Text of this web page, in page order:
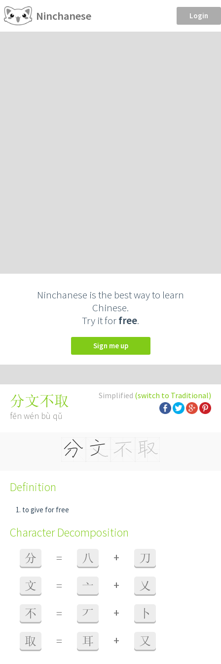
Ninchanese Login
Ninchanese is the best way to learn
Chinese.
Try it forfree.
Sign me up
Simplified (switch to Traditional)
分文不取
fēn wén bù qǔ
Definition
to give for free
Character Decomposition
分 = 八 + 刀
文 = 亠 + 乂
不 = 丆 + 卜
取 = 耳 + 又